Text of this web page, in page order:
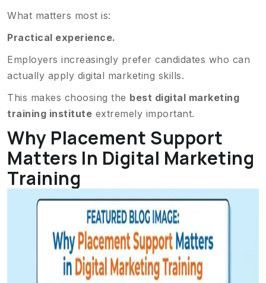
What matters most is:
Practical experience.
Employers increasingly prefer candidates who can
actually apply digital marketing skills.
This makes choosing the best digital marketing
training institute extremely important.
Why Placement Support
Matters In Digital Marketing
Training